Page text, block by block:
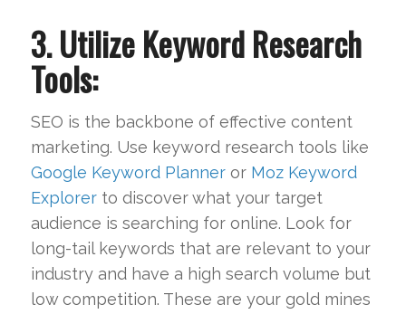
3. Utilize Keyword Research
Tools:
SEO is the backbone of effective content
marketing. Use keyword research tools like
Google Keyword Planneror Moz Keyword
Explorerto discover what your target
audience is searching for online. Look for
long-tail keywords that are relevant to your
industry and have a high search volume but
low competition. These are your gold mines